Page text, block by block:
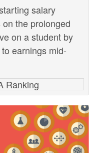
salary
the prolonged
on a student by
earnings mid-
Ranking